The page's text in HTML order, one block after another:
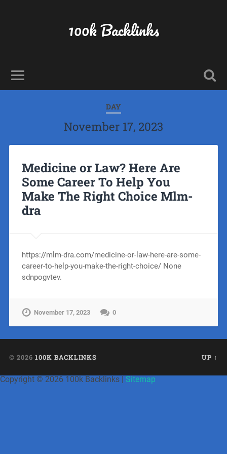
100k Backlinks
DAY
November 17, 2023
Medicine or Law? Here Are
Some Career To Help You
Make The Right Choice Mlm-
dra
https://mlm-dra.com/medicine-or-law-here-are-some-
career-to-help-you-make-the-right-choice/ None
sdnpogvtev.
November 17, 2023 0
© 2026 100K BACKLINKS UP ↑
Copyright © 2026 100k Backlinks | Sitemap